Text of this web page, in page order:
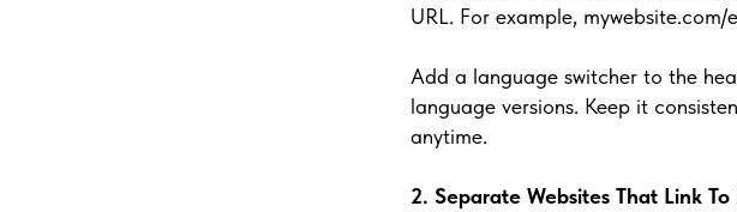
URL. For example,
Add a language switcher to the
language versions. Keep it
anytime.
2. Separate Websites That Link